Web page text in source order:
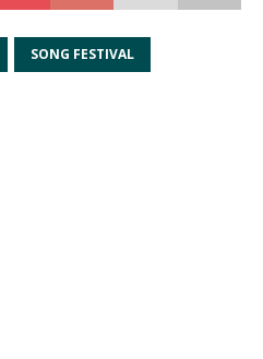
SONG FESTIVAL